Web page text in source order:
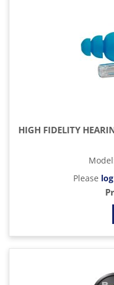
Model
Please